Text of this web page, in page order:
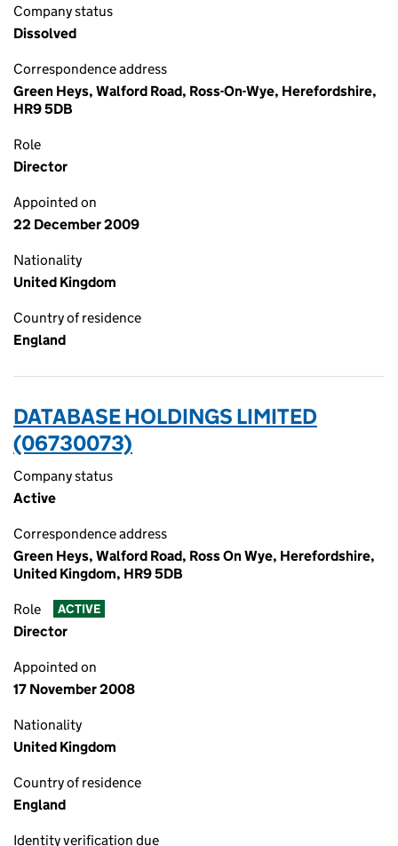
Company status
Dissolved
Correspondence address
Green Heys, Walford Road, Ross-On-Wye, Herefordshire,
HR9 5DB
Role
Director
Appointed on
22 December 2009
Nationality
United Kingdom
Country of residence
England
DATABASE HOLDINGS LIMITED
(06730073)
Company status
Active
Correspondence address
Green Heys, Walford Road, Ross On Wye, Herefordshire,
United Kingdom, HR9 5DB
Role ACTIVE
Director
Appointed on
17 November 2008
Nationality
United Kingdom
Country of residence
England
Identity verification due